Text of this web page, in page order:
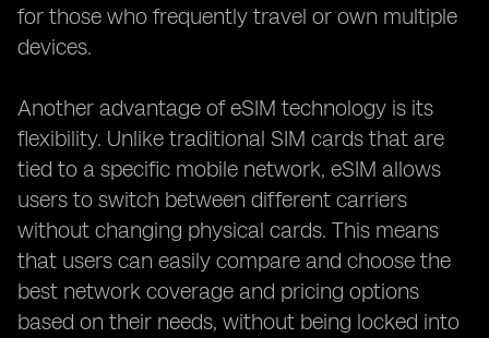
for those who frequently travel or own multiple
devices.
Another advantage of eSIM technology is its
flexibility. Unlike traditional SIM cards that are
tied to a specific mobile network, eSIM allows
users to switch between different carriers
without changing physical cards. This means
that users can easily compare and choose the
best network coverage and pricing options
based on their needs, without being locked into